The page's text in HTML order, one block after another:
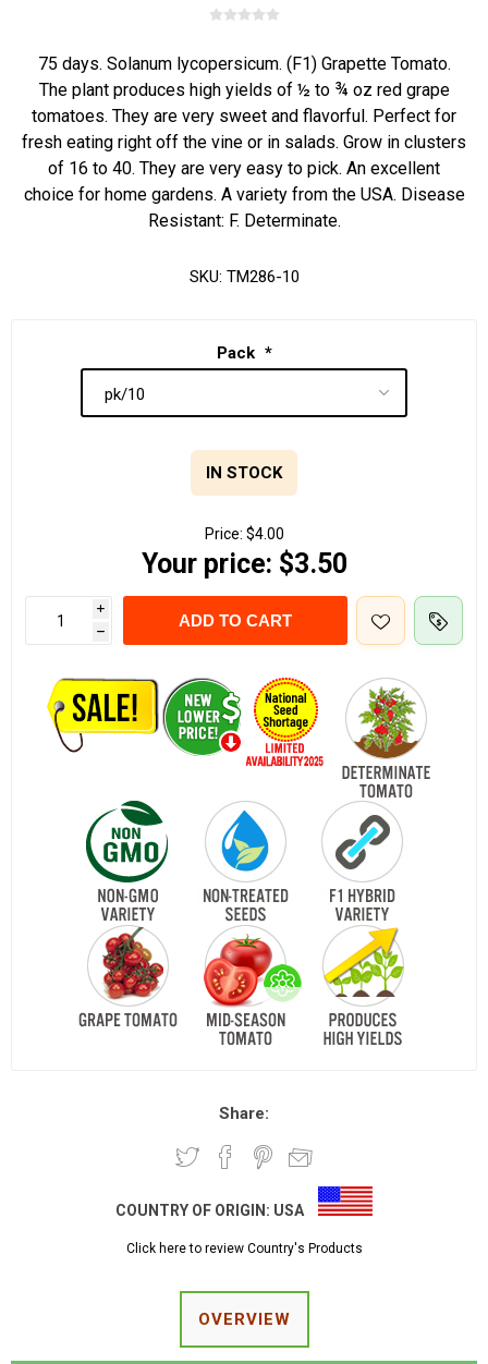
75 days. Solanum lycopersicum. (F1) Grapette Tomato.
The plant produces high yields of ½ to ¾ oz red grape
tomatoes. They are very sweet and flavorful. Perfect for
fresh eating right off the vine or in salads. Grow in clusters
of 16 to 40. They are very easy to pick. An excellent
choice for home gardens. A variety from the USA. Disease
Resistant: F. Determinate.
SKU: TM286-10
Pack *
IN STOCK
Price: $4.00
Your price: $3.50
i
h
ADD TO CART
Share:
COUNTRY OF ORIGIN: USA
Click here to review Country's Products
OVERVIEW